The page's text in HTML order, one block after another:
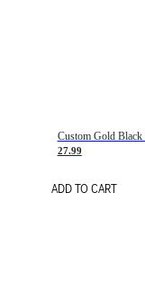
27.99
ADD TO CART